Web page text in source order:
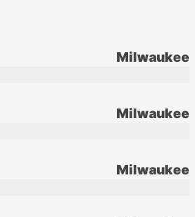
Milwaukee
Milwaukee
Milwaukee